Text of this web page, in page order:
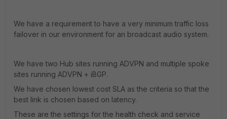
We have a requirement to have a very minimum traffic loss
failover in our environment for an broadcast audio system.
We have two Hub sites running ADVPN and multiple spoke
sites running ADVPN + iBGP.
We have chosen lowest cost SLA as the criteria so that the
best link is chosen based on latency.
These are the settings for the health check and service